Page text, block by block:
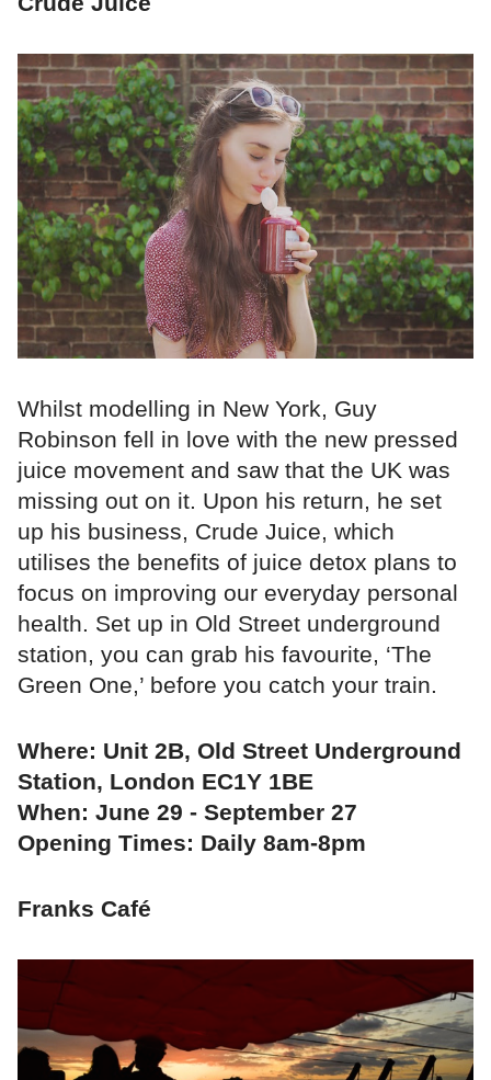
Whilst modelling in New York, Guy
Robinson fell in love with the new pressed
juice movement and saw that the UK was
missing out on it. Upon his return, he set
up his business, Crude Juice, which
utilises the benefits of juice detox plans to
focus on improving our everyday personal
health. Set up in Old Street underground
station, you can grab his favourite, ‘The
Green One,’ before you catch your train.
Where: Unit 2B, Old Street Underground
Station, London EC1Y 1BE
When: June 29 - September 27
Opening Times: Daily 8am-8pm
Franks Café